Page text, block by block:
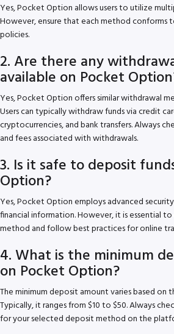
Yes, Pocket Option allows users to utilize
However, ensure that each method conforms
policies.
2. Are there any
available on Pocket
Yes, Pocket Option offers similar withdrawal
Users can typically withdraw funds via credit
cryptocurrencies, and bank transfers. Always
and fees associated with withdrawals.
3. Is it safe to deposit
Option?
Yes, Pocket Option employs advanced
financial information. However, it is essential
method and follow best practices for online
4. What is the minimum
on Pocket Option?
The minimum deposit amount varies based on
Typically, it ranges from $10 to $50. Always
for your selected deposit method on the